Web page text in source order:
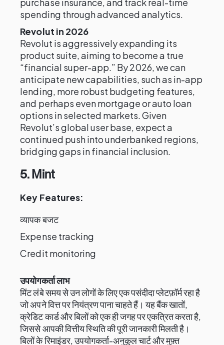
spending through advanced analytics.
Revolut in 2026
Revolut is aggressively expanding its
product suite, aiming to become a true
“financial super-app.” By 2026, we can
anticipate new capabilities, such as in-app
lending, more robust budgeting features,
and perhaps even mortgage or auto loan
options in selected markets. Given
Revolut’s global user base, expect a
continued push into underbanked regions,
bridging gaps in financial inclusion.
5. Mint
Key Features:
व्यापक बजट
Expense tracking
Credit monitoring
उपयोगकर्ता लाभ
मिंट लंबे समय से उन लोगों के लिए एक पसंदीदा प्लेटफ़ॉर्म रहा है
जो अपने वित्त पर नियंत्रण पाना चाहते हैं। यह बैंक खातों,
क्रेडिट कार्ड और बिलों को एक ही जगह पर एकत्रित करता है,
जिससे आपकी वित्तीय स्थिति की पूरी जानकारी मिलती है।
बिलों के रिमाइंडर, उपयोगकर्ता-अनुकूल चार्ट और मुफ़्त